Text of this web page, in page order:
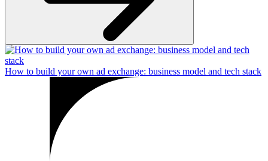
How to build your own ad exchange: business model and tech stack